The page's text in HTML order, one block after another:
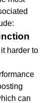
harder to
can